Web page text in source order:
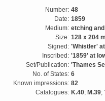
Number: 48
Date: 1859
Medium: etching
Size: 128 x 204
Signed: 'Whistler'
Inscribed: '1859' at
Set/Publication: 'Thames
No. of States: 6
Known impressions: 82
Catalogues: K.40; M.39;